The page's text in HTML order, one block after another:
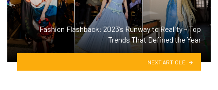
Fashion Flashback: 2023’s Runway to Reality – Top
Trends That Defined the Year
NEXT ARTICLE